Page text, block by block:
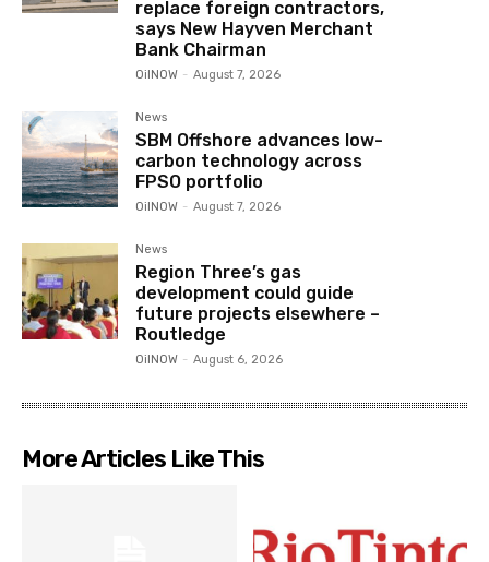
replace foreign contractors,
says New Hayven Merchant
Bank Chairman
OilNOW - August 7, 2026
News
SBM Offshore advances low-
carbon technology across
FPSO portfolio
OilNOW - August 7, 2026
News
Region Three’s gas
development could guide
future projects elsewhere –
Routledge
OilNOW - August 6, 2026
More Articles Like This